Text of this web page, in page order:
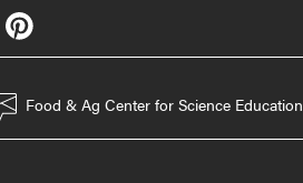
Food & Ag Center for Science Education